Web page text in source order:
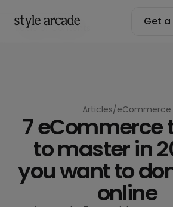
Get a
Table of Contents
5. Click and Collect (and then some)
6. Alternative Payment Options
7. Going global
Articles/eCommerce
7 eCommerce
to master in
you want to
online